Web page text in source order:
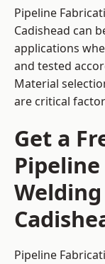
Pipeline
Cadishead can
applications
and tested
Material
are critical
Get a
Pipeline